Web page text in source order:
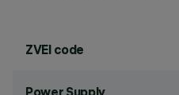
ZVEI code
Power Supply